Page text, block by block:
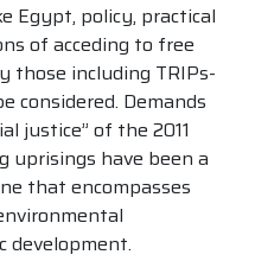
Egypt, policy, practical
of acceding to free
those including TRIPs-
considered. Demands
justice” of the 2011
uprisings have been a
that encompasses
development.